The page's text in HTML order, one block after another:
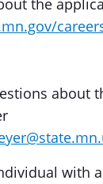
the
about
with